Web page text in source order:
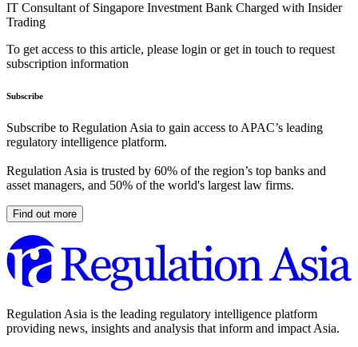
IT Consultant of Singapore Investment Bank Charged with Insider
Trading
To get access to this article, please login or get in touch to request
subscription information
Subscribe
Subscribe to Regulation Asia to gain access to APAC’s leading
regulatory intelligence platform.
Regulation Asia is trusted by 60% of the region’s top banks and
asset managers, and 50% of the world's largest law firms.
Find out more
Regulation Asia is the leading regulatory intelligence platform
providing news, insights and analysis that inform and impact Asia.